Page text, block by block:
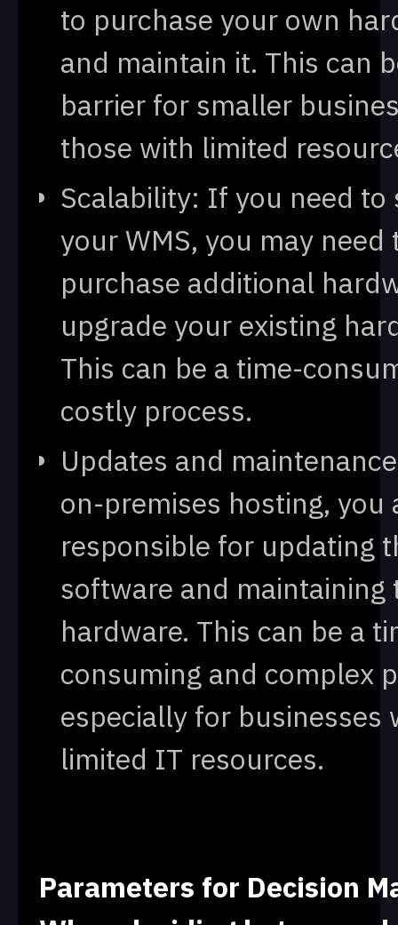
to purchase your own
and maintain it. This can
barrier for smaller
those with limited
Scalability: If you need to
your WMS, you may need
purchase additional
upgrade your existing
This can be a time-
costly process.
Updates and
on-premises hosting, you
responsible for updating
software and maintaining
hardware. This can be a
consuming and complex
especially for businesses
limited IT resources.
Parameters for Decision